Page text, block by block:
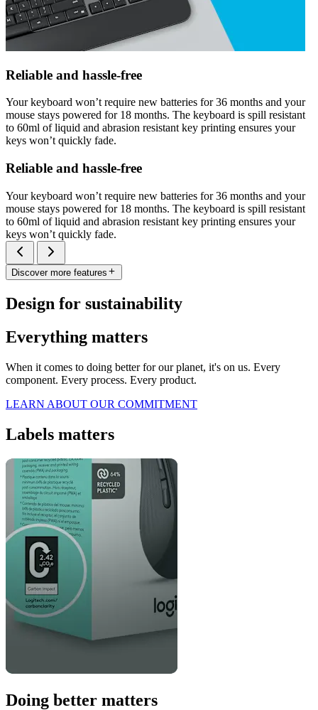
Reliable and hassle-free
Your keyboard won’t require new batteries for 36 months and your
mouse stays powered for 18 months. The keyboard is spill resistant
to 60ml of liquid and abrasion resistant key printing ensures your
keys won’t quickly fade.
Reliable and hassle-free
Your keyboard won’t require new batteries for 36 months and your
mouse stays powered for 18 months. The keyboard is spill resistant
to 60ml of liquid and abrasion resistant key printing ensures your
keys won’t quickly fade.
Discover more features
Design for sustainability
Everything matters
When it comes to doing better for our planet, it's on us. Every
component. Every process. Every product.
LEARN ABOUT OUR COMMITMENT
Labels matters
Doing better matters